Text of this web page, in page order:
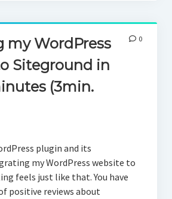
my WordPress
Siteground in
(3min.
0
plugin and its
my WordPress website to
feels just like that. You have
positive reviews about